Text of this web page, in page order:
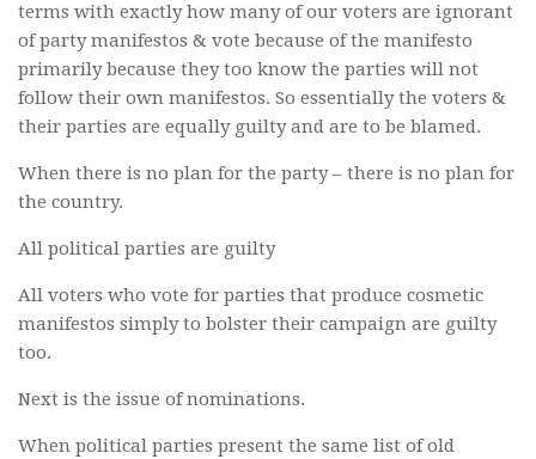
terms with exactly how many of our voters are ignorant
of party manifestos & vote because of the manifesto
primarily because they too know the parties will not
follow their own manifestos. So essentially the voters &
their parties are equally guilty and are to be blamed.
When there is no plan for the party – there is no plan for
the country.
All political parties are guilty
All voters who vote for parties that produce cosmetic
manifestos simply to bolster their campaign are guilty
too.
Next is the issue of nominations.
When political parties present the same list of old